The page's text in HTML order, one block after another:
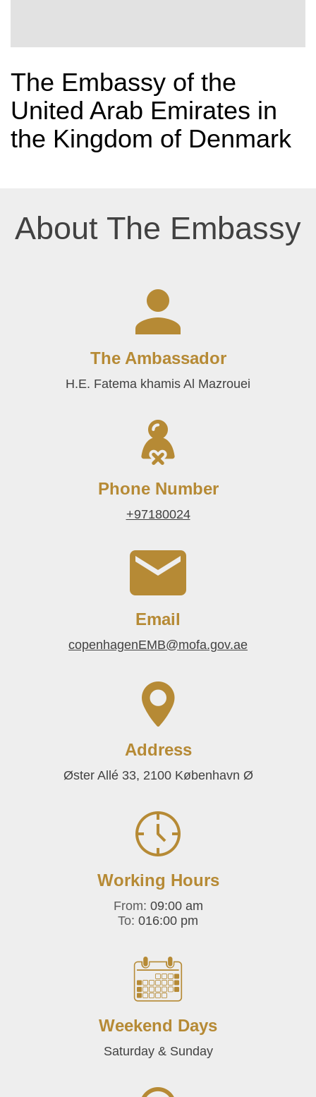
The Embassy of the
United Arab Emirates in
the Kingdom of Denmark
About The Embassy
The Ambassador
H.E. Fatema khamis Al Mazrouei
Phone Number
+97180024
Email
copenhagenEMB@mofa.gov.ae
Address
Øster Allé 33, 2100 København Ø
Working Hours
From: 09:00 am
To: 016:00 pm
Weekend Days
Saturday & Sunday